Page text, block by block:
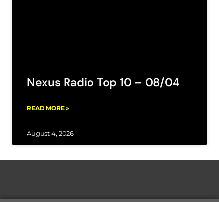
Nexus Radio Top 10 – 08/04
READ MORE »
August 4, 2026